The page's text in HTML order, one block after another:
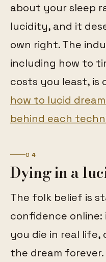
about your sleep
lucidity, and it
own right. The
including how to
costs you least, is
how to lucid
behind each
04
Dying in a
The folk belief is
confidence online:
you die in real life,
the dream